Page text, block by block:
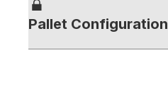
Pallet Configuration